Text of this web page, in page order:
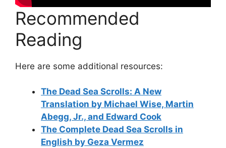
Recommended
Reading
Here are some additional resources:
The Dead Sea Scrolls: A New
Translation by Michael Wise, Martin
Abegg, Jr., and Edward Cook
The Complete Dead Sea Scrolls in
English by Geza Vermez